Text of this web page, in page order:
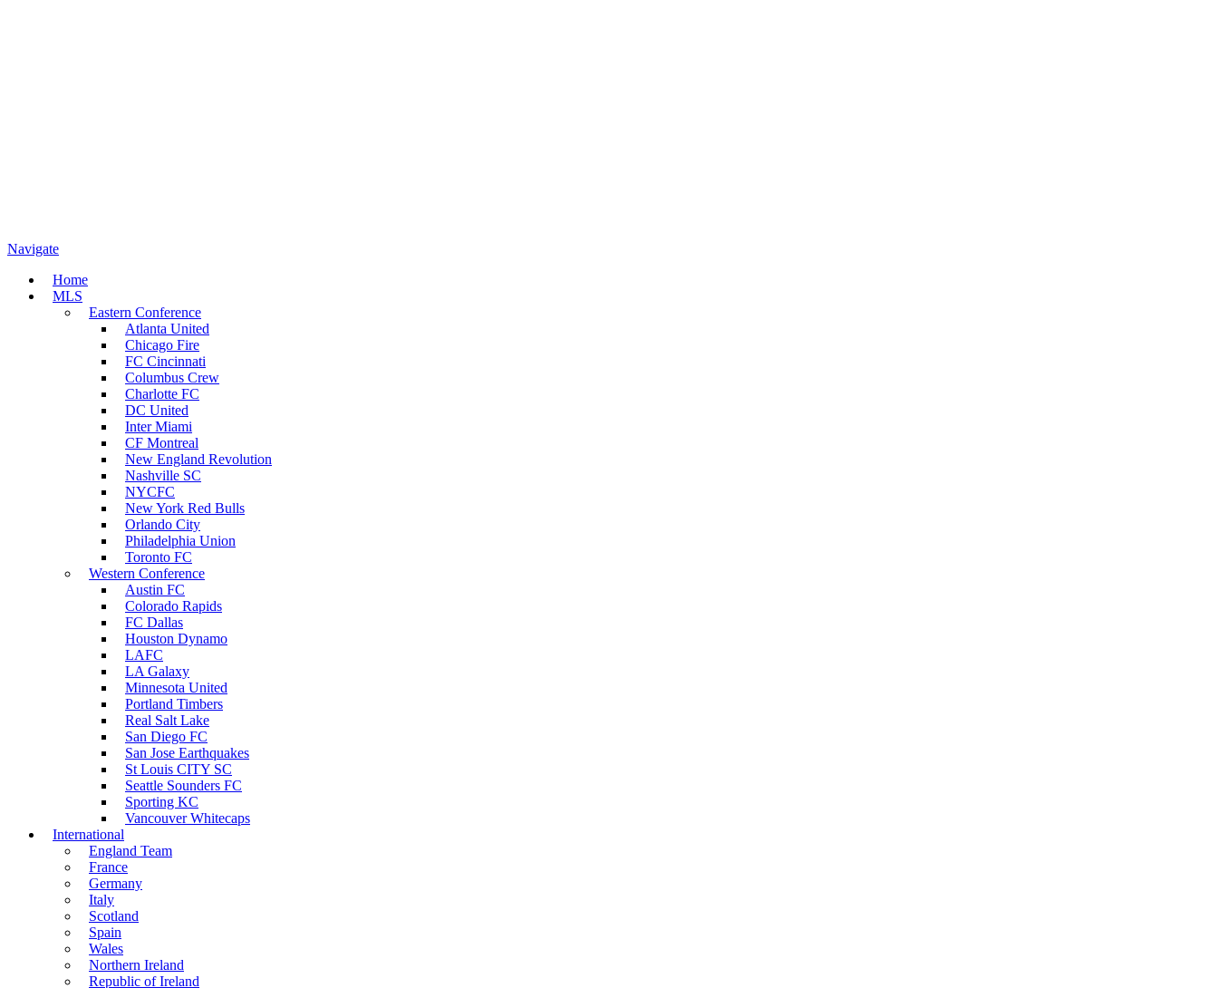
Navigate
Home
MLS
Eastern Conference
Atlanta United
Chicago Fire
FC Cincinnati
Columbus Crew
Charlotte FC
DC United
Inter Miami
CF Montreal
New England Revolution
Nashville SC
NYCFC
New York Red Bulls
Orlando City
Philadelphia Union
Toronto FC
Western Conference
Austin FC
Colorado Rapids
FC Dallas
Houston Dynamo
LAFC
LA Galaxy
Minnesota United
Portland Timbers
Real Salt Lake
San Diego FC
San Jose Earthquakes
St Louis CITY SC
Seattle Sounders FC
Sporting KC
Vancouver Whitecaps
International
England Team
France
Germany
Italy
Scotland
Spain
Wales
Northern Ireland
Republic of Ireland